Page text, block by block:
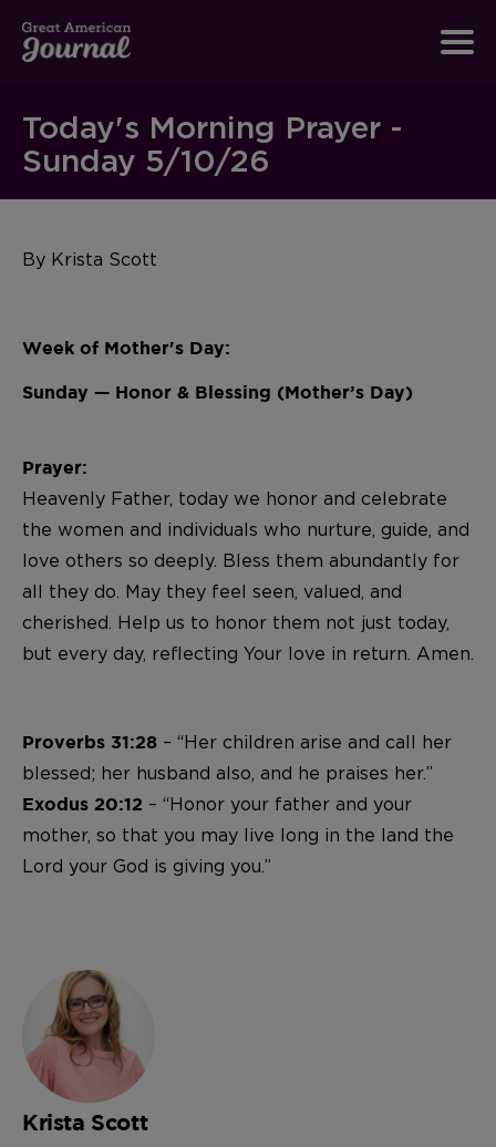
Today's Morning Prayer -
Sunday 5/10/26
By Krista Scott
Week of Mother's Day:
Sunday — Honor & Blessing (Mother’s Day)
Prayer:
Heavenly Father, today we honor and celebrate
the women and individuals who nurture, guide, and
love others so deeply. Bless them abundantly for
all they do. May they feel seen, valued, and
cherished. Help us to honor them not just today,
but every day, reflecting Your love in return. Amen.
Proverbs 31:28 – “Her children arise and call her
blessed; her husband also, and he praises her.”
Exodus 20:12 – “Honor your father and your
mother, so that you may live long in the land the
Lord your God is giving you.”
Krista Scott